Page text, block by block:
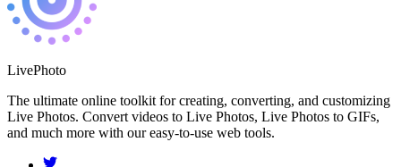
LivePhoto
The ultimate online toolkit for creating, converting, and customizing
Live Photos. Convert videos to Live Photos, Live Photos to GIFs,
and much more with our easy-to-use web tools.